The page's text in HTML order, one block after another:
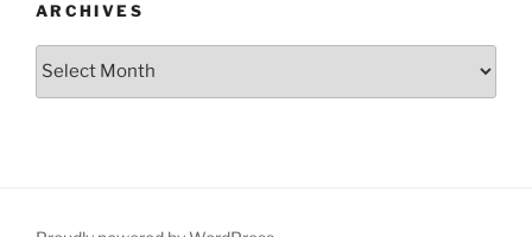
ARCHIVES